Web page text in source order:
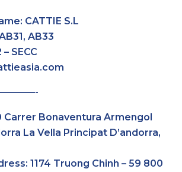
CATTIE S.L
AB33
SECC
Carrer Bonaventura Armengol
La Vella Principat D’andorra,
1174 Truong Chinh – 59 800